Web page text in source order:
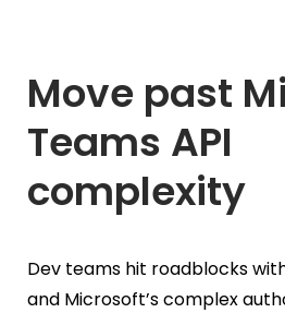
Move past
Teams API
complexity
Dev teams hit roadblocks
and Microsoft’s complex